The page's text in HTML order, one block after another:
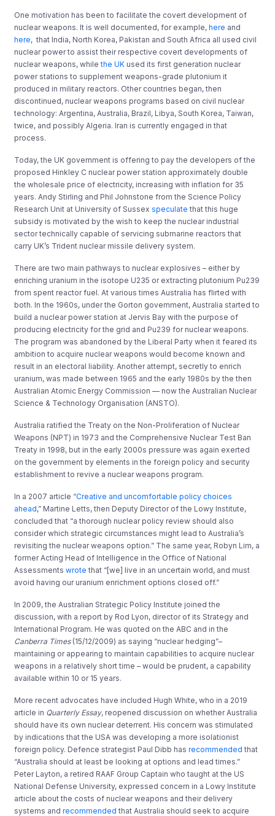
One motivation has been to facilitate the covert development of
nuclear weapons. It is well documented, for example,here and
here, that India, North Korea, Pakistan and South Africa all used civil
nuclear power to assist their respective covert developments of
nuclear weapons, whilethe UK used its first generation nuclear
power stations to supplement weapons-grade plutonium it
produced in military reactors. Other countries began, then
discontinued, nuclear weapons programs based on civil nuclear
technology: Argentina, Australia, Brazil, Libya, South Korea, Taiwan,
twice, and possibly Algeria. Iran is currently engaged in that
process.
Today, the UK government is offering to pay the developers of the
proposed Hinkley C nuclear power station approximately double
the wholesale price of electricity, increasing with inflation for 35
years. Andy Stirling and Phil Johnstone from the Science Policy
Research Unit at University of Sussexspeculate that this huge
subsidy is motivated by the wish to keep the nuclear industrial
sector technically capable of servicing submarine reactors that
carry UK’s Trident nuclear missile delivery system.
There are two main pathways to nuclear explosives – either by
enriching uranium in the isotope U235 or extracting plutonium Pu239
from spent reactor fuel. At various times Australia has flirted with
both. In the 1960s, under the Gorton government, Australia started to
build a nuclear power station at Jervis Bay with the purpose of
producing electricity for the grid and Pu239 for nuclear weapons.
The program was abandoned by the Liberal Party when it feared its
ambition to acquire nuclear weapons would become known and
result in an electoral liability. Another attempt, secretly to enrich
uranium, was made between 1965 and the early 1980s by the then
Australian Atomic Energy Commission — now the Australian Nuclear
Science & Technology Organisation (ANSTO).
Australia ratified the Treaty on the Non-Proliferation of Nuclear
Weapons (NPT) in 1973 and the Comprehensive Nuclear Test Ban
Treaty in 1998, but in the early 2000s pressure was again exerted
on the government by elements in the foreign policy and security
establishment to revive a nuclear weapons program.
In a 2007 article “Creative and uncomfortable policy choices
ahead,” Martine Letts, then Deputy Director of the Lowy Institute,
concluded that “a thorough nuclear policy review should also
consider which strategic circumstances might lead to Australia’s
revisiting the nuclear weapons option.” The same year, Robyn Lim, a
former Acting Head of Intelligence in the Office of National
Assessmentswrote that “[we] live in an uncertain world, and must
avoid having our uranium enrichment options closed off.”
In 2009, the Australian Strategic Policy Institute joined the
discussion, with a report by Rod Lyon, director of its Strategy and
International Program. He was quoted on the ABC and in the
Canberra Times(15/12/2009) as saying “nuclear hedging”–
maintaining or appearing to maintain capabilities to acquire nuclear
weapons in a relatively short time – would be prudent, a capability
available within 10 or 15 years.
More recent advocates have included Hugh White, who in a 2019
article in Quarterly Essay, reopened discussion on whether Australia
should have its own nuclear deterrent. His concern was stimulated
by indications that the USA was developing a more isolationist
foreign policy. Defence strategist Paul Dibb hasrecommended that
“Australia should at least be looking at options and lead times.”
Peter Layton, a retired RAAF Group Captain who taught at the US
National Defense University, expressed concern in a Lowy Institute
article about the costs of nuclear weapons and their delivery
systems andrecommended that Australia should seek to acquire